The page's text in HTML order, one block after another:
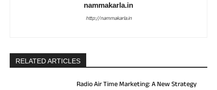
nammakarla.in
http://nammakarla.in
RELATED ARTICLES
Radio Air Time Marketing: A New Strategy